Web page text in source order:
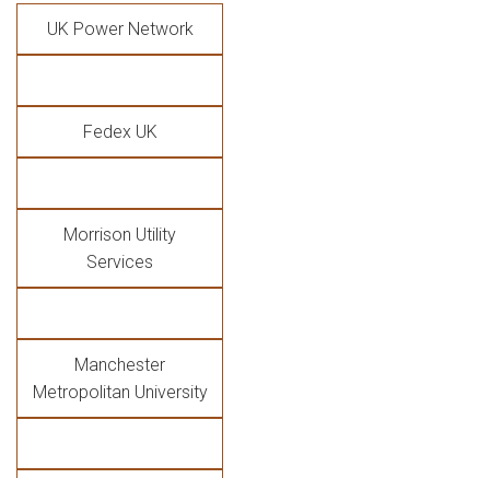
UK Power Network
Fedex UK
Morrison Utility
Services
Manchester
Metropolitan University